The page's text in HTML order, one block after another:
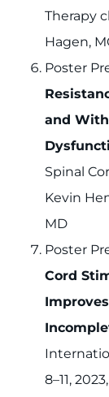
Therapy
Hagen,
Poster
and
Spinal
Kevin
MD
Poster
Cord
8–11,